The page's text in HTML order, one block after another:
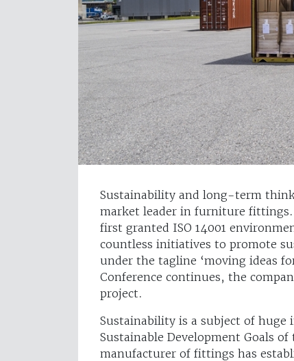
Sustainability and long-term
market leader in furniture
first granted ISO 14001
countless initiatives to promote
under the tagline ‘moving ideas
Conference continues, the
project.
Sustainability is a subject of
Sustainable Development Goals
manufacturer of fittings has